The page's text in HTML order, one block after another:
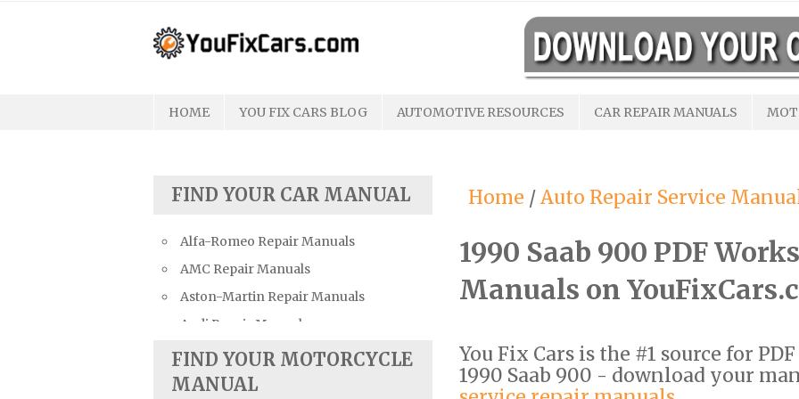
HOME YOU FIX CARS BLOG AUTOMOTIVE RESOURCES CAR REPAIR MANUALS
Home /Auto Repair Service
1990 Saab 900 PDF
Manuals on
You Fix Cars is the #1 source for
1990 Saab 900 - download your
FIND YOUR CAR MANUAL
Alfa-Romeo Repair Manuals
AMC Repair Manuals
Aston-Martin Repair Manuals
Audi Repair Manuals
Austin Repair Manuals
Austin-Healey Repair Manuals
FIND YOUR MOTORCYCLE
MANUAL